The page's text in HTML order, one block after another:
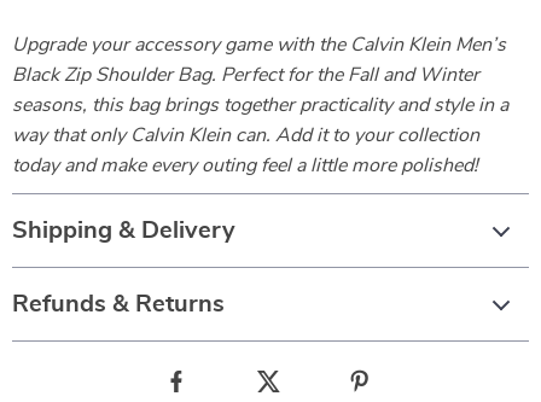
Upgrade your accessory game with the Calvin Klein Men’s
Black Zip Shoulder Bag. Perfect for the Fall and Winter
seasons, this bag brings together practicality and style in a
way that only Calvin Klein can. Add it to your collection
today and make every outing feel a little more polished!
Shipping & Delivery
Refunds & Returns